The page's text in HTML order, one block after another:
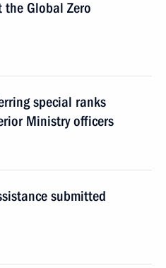
the Global Zero
special ranks
Ministry officers
submitted